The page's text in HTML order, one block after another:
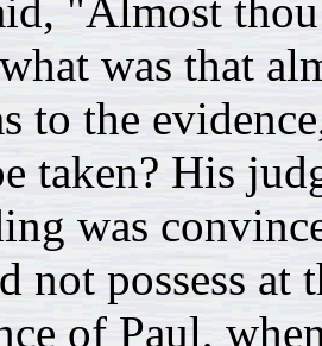
"Almost
was that
to the
taken? His
was
not possess at
of Paul,